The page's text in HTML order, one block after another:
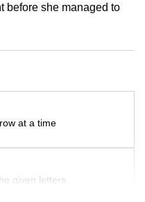
before she managed to
at a time
given letters